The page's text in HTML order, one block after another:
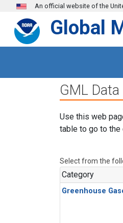
Skip to main content
An official website of the
Global
GML
Use this web
table to go to the
Select from the
Category
Greenhouse